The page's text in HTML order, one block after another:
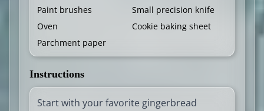
Paint brushes
Small precision knife
Oven
Cookie baking sheet
Parchment paper
Instructions
Start with your favorite gingerbread